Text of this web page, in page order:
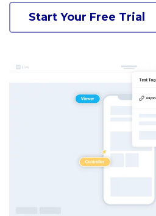
Start Your Free Trial